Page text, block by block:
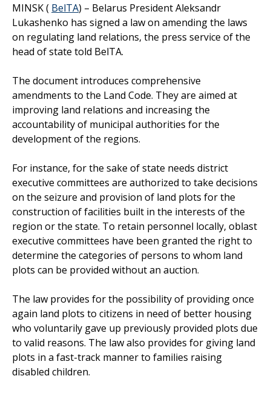
MINSK ( BelTA) – Belarus President Aleksandr
Lukashenko has signed a law on amending the laws
on regulating land relations, the press service of the
head of state told BelTA.
The document introduces comprehensive
amendments to the Land Code. They are aimed at
improving land relations and increasing the
accountability of municipal authorities for the
development of the regions.
For instance, for the sake of state needs district
executive committees are authorized to take decisions
on the seizure and provision of land plots for the
construction of facilities built in the interests of the
region or the state. To retain personnel locally, oblast
executive committees have been granted the right to
determine the categories of persons to whom land
plots can be provided without an auction.
The law provides for the possibility of providing once
again land plots to citizens in need of better housing
who voluntarily gave up previously provided plots due
to valid reasons. The law also provides for giving land
plots in a fast-track manner to families raising
disabled children.